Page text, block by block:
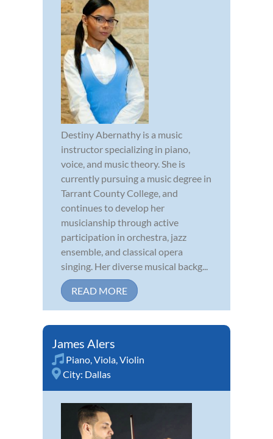
Destiny Abernathy is a music
instructor specializing in piano,
voice, and music theory. She is
currently pursuing a music degree in
Tarrant County College, and
continues to develop her
musicianship through active
participation in orchestra, jazz
ensemble, and classical opera
singing. Her diverse musical backg...
READ MORE
James Alers
Piano,Viola,Violin
City: Dallas